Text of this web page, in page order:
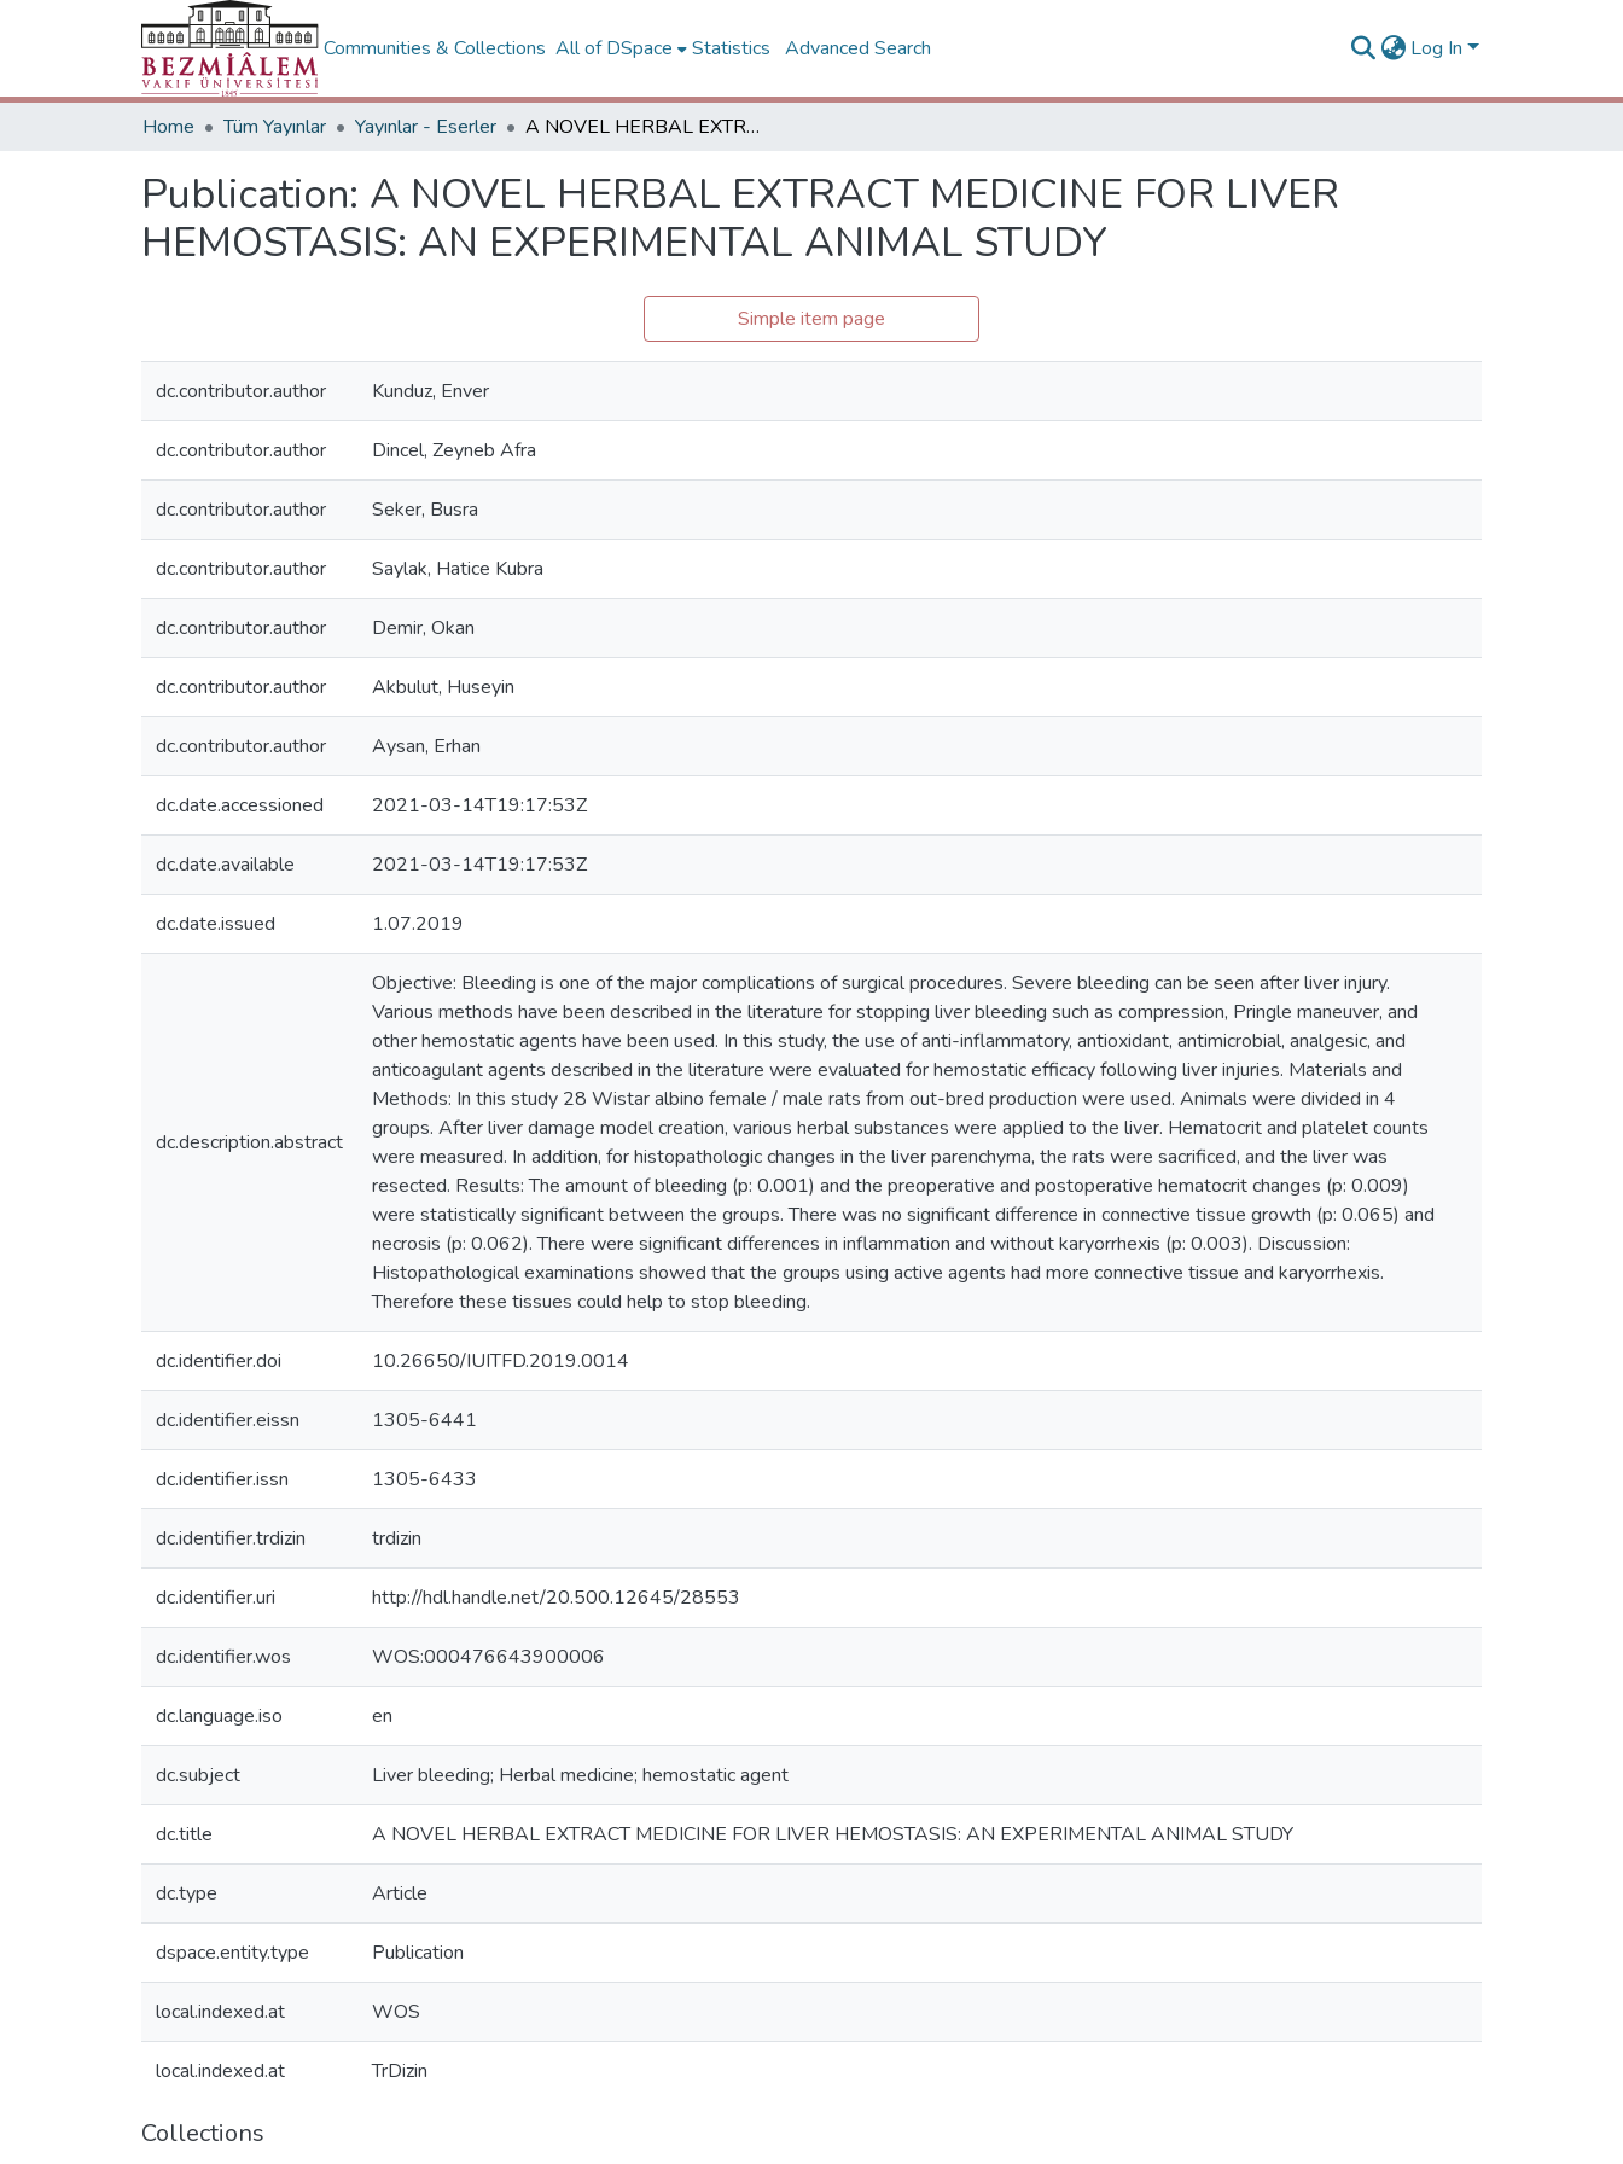
Communities & Collections All of DSpace Statistics Advanced Search Log In
Home Tüm Yayınlar Yayınlar - Eserler A NOVEL HERBAL EXTRACT MEDICINE FOR LIVER HEMOSTASIS: AN EXPERIMENTAL ANIMAL STUDY
Publication: A NOVEL HERBAL EXTRACT MEDICINE FOR LIVER
HEMOSTASIS: AN EXPERIMENTAL ANIMAL STUDY
Simple item page
dc.contributor.author Kunduz, Enver
dc.contributor.author Dincel, Zeyneb Afra
dc.contributor.author Seker, Busra
dc.contributor.author Saylak, Hatice Kubra
dc.contributor.author Demir, Okan
dc.contributor.author Akbulut, Huseyin
dc.contributor.author Aysan, Erhan
dc.date.accessioned 2021-03-14T19:17:53Z
dc.date.available 2021-03-14T19:17:53Z
dc.date.issued 1.07.2019
dc.description.abstract
Objective: Bleeding is one of the major complications of surgical procedures. Severe bleeding can be seen after liver injury.
Various methods have been described in the literature for stopping liver bleeding such as compression, Pringle maneuver, and
other hemostatic agents have been used. In this study, the use of anti-inflammatory, antioxidant, antimicrobial, analgesic, and
anticoagulant agents described in the literature were evaluated for hemostatic efficacy following liver injuries. Materials and
Methods: In this study 28 Wistar albino female / male rats from out-bred production were used. Animals were divided in 4
groups. After liver damage model creation, various herbal substances were applied to the liver. Hematocrit and platelet counts
were measured. In addition, for histopathologic changes in the liver parenchyma, the rats were sacrificed, and the liver was
resected. Results: The amount of bleeding (p: 0.001) and the preoperative and postoperative hematocrit changes (p: 0.009)
were statistically significant between the groups. There was no significant difference in connective tissue growth (p: 0.065) and
necrosis (p: 0.062). There were significant differences in inflammation and without karyorrhexis (p: 0.003). Discussion:
Histopathological examinations showed that the groups using active agents had more connective tissue and karyorrhexis.
Therefore these tissues could help to stop bleeding.
dc.identifier.doi 10.26650/IUITFD.2019.0014
dc.identifier.eissn 1305-6441
dc.identifier.issn 1305-6433
dc.identifier.trdizin trdizin
dc.identifier.uri http://hdl.handle.net/20.500.12645/28553
dc.identifier.wos WOS:000476643900006
dc.language.iso en
dc.subject Liver bleeding; Herbal medicine; hemostatic agent
dc.title A NOVEL HERBAL EXTRACT MEDICINE FOR LIVER HEMOSTASIS: AN EXPERIMENTAL ANIMAL STUDY
dc.type Article
dspace.entity.type Publication
local.indexed.at WOS
local.indexed.at TrDizin
Collections